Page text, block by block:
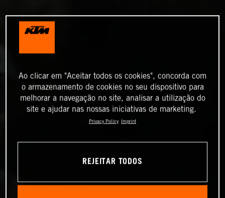
Ao clicar em "Aceitar todos os cookies", concorda com
o armazenamento de cookies no seu dispositivo para
melhorar a navegação no site, analisar a utilização do
site e ajudar nas nossas iniciativas de marketing.
Privacy Policy Imprint
REJEITAR TODOS